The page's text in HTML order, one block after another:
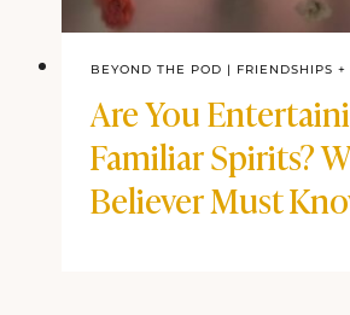
BEYOND THE POD | FRIENDSHIPS
Are You
Familiar Spirits?
Believer Must